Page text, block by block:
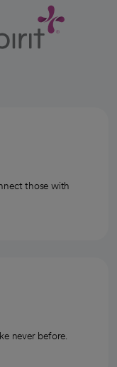
those with
never before.